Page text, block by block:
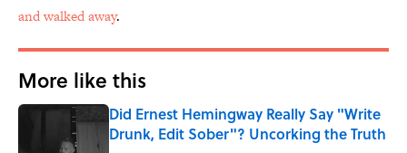
and walked away.
More like this
Did Ernest Hemingway Really Say "Write
Drunk, Edit Sober"? Uncorking the Truth